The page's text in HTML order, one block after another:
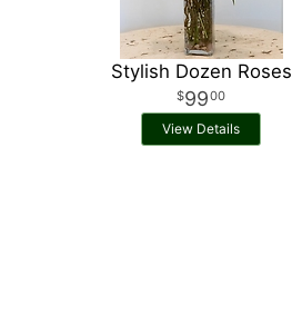
Stylish Dozen Roses
9900
View Details